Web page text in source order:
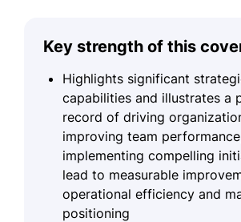
Key strength of this
Highlights significant
capabilities and illustrates a
record of driving
improving team
implementing compelling
lead to measurable
operational efficiency and
positioning